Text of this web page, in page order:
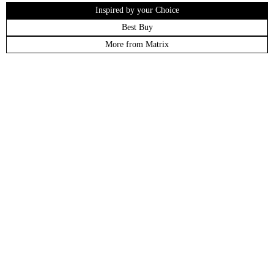
Inspired by your Choice
Best Buy
More from Matrix